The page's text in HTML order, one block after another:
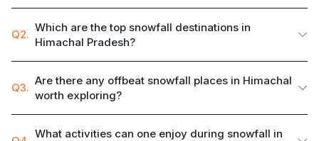
Q2.
Which are the top snowfall destinations in
Himachal Pradesh?
Q3.
Are there any offbeat snowfall places in Himachal
worth exploring?
What activities can one enjoy during snowfall in